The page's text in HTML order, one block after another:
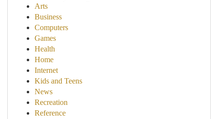
Arts
Business
Computers
Games
Health
Home
Internet
Kids and Teens
News
Recreation
Reference